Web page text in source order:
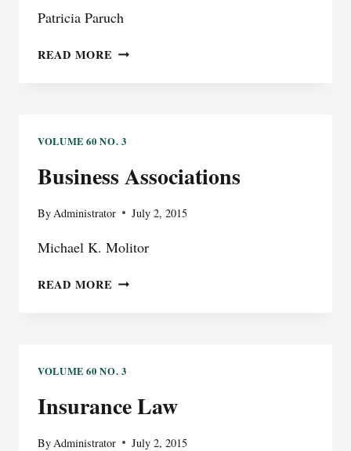
THE
JUDGE
Patricia Paruch
READ MORE GOVERNMENT
VOLUME 60 NO. 3
Business Associations
ByAdministrator July 2, 2015
Michael K. Molitor
READ MORE BUSINESS
VOLUME 60 NO. 3
Insurance Law
ByAdministrator July 2, 2015